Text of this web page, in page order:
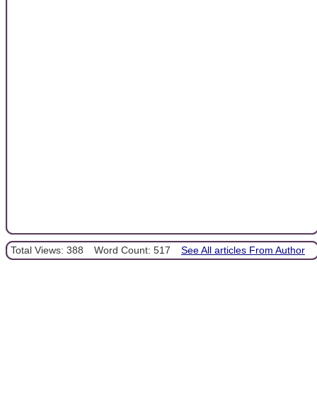
Total Views: 388 Word Count: 517 See All articles From Author